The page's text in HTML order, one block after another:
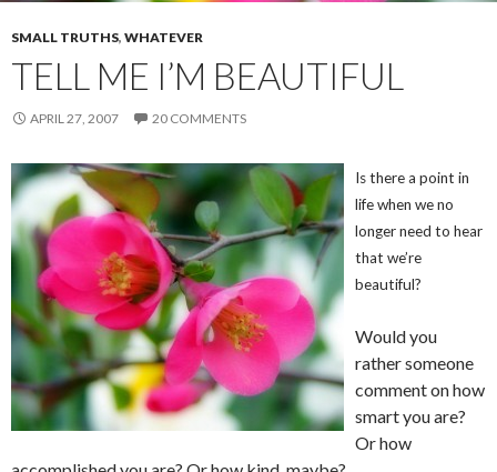
SMALL TRUTHS, WHATEVER
TELL ME I’M BEAUTIFUL
APRIL 27, 2007 20 COMMENTS
Is there a point in
life when we no
longer need to hear
that we’re
beautiful?
Would you
rather someone
comment on how
smart you are?
Or how